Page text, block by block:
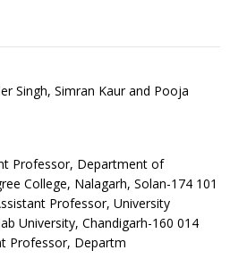
Singh, Simran Kaur and Pooja
Professor, Department of
College, Nalagarh, Solan-174 101
Professor, University
University, Chandigarh-160 014
Professor, Departm